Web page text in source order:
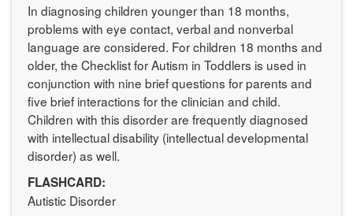
In diagnosing children younger than 18 months,
problems with eye contact, verbal and nonverbal
language are considered. For children 18 months and
older, the Checklist for Autism in Toddlers is used in
conjunction with nine brief questions for parents and
five brief interactions for the clinician and child.
Children with this disorder are frequently diagnosed
with intellectual disability (intellectual developmental
disorder) as well.
FLASHCARD:
Autistic Disorder